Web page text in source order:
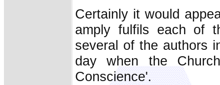
Certainly it would
amply fulfils each of
several of the authors
day when the
Conscience'.